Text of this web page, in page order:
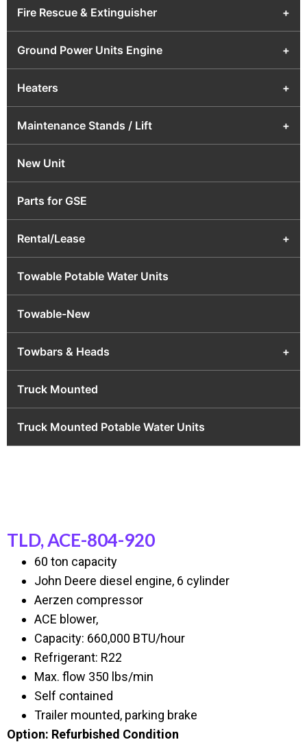
Fire Rescue & Extinguisher +
Ground Power Units Engine +
Heaters +
Maintenance Stands / Lift +
New Unit
Parts for GSE
Rental/Lease +
Towable Potable Water Units
Towable-New
Towbars & Heads +
Truck Mounted
Truck Mounted Potable Water Units
TLD, ACE-804-920
60 ton capacity
John Deere diesel engine, 6 cylinder
Aerzen compressor
ACE blower,
Capacity: 660,000 BTU/hour
Refrigerant: R22
Max. flow 350 lbs/min
Self contained
Trailer mounted, parking brake
Option: Refurbished Condition